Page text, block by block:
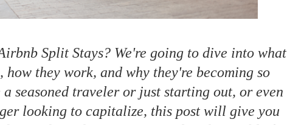
Split Stays? We're going to dive into what
how they work, and why they're becoming so
seasoned traveler or just starting out, or even
looking to capitalize, this post will give you